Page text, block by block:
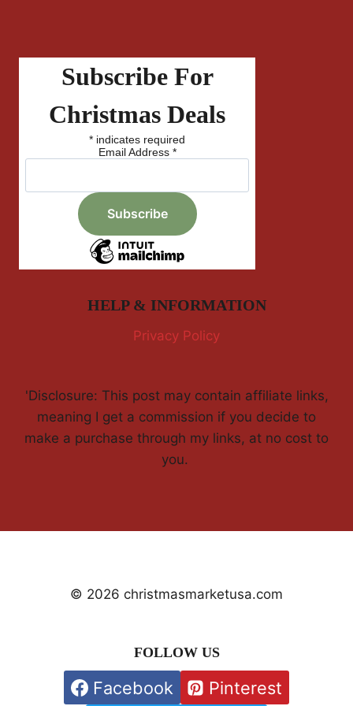
Subscribe For
Christmas Deals
* indicates required
Email Address *
HELP & INFORMATION
Privacy Policy
'Disclosure: This post may contain affiliate links,
meaning I get a commission if you decide to
make a purchase through my links, at no cost to
you.
© 2026 christmasmarketusa.com
FOLLOW US
Facebook Pinterest